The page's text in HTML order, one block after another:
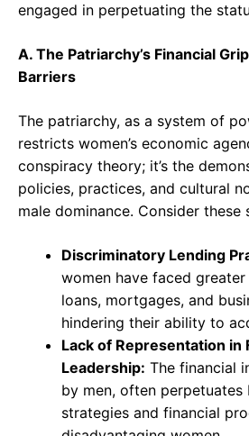
engaged in perpetuating the
A. The Patriarchy’s Financial
Barriers
The patriarchy, as a system of
restricts women’s economic
conspiracy theory; it’s the
policies, practices, and cultural
male dominance. Consider these
Discriminatory Lending
women have faced
loans, mortgages, and
hindering their ability to
Lack of Representation in
Leadership: The financial
by men, often perpetuates
strategies and financial